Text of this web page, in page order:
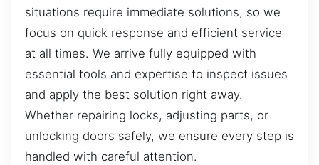
situations require immediate solutions, so we
focus on quick response and efficient service
at all times. We arrive fully equipped with
essential tools and expertise to inspect issues
and apply the best solution right away.
Whether repairing locks, adjusting parts, or
unlocking doors safely, we ensure every step is
handled with careful attention.